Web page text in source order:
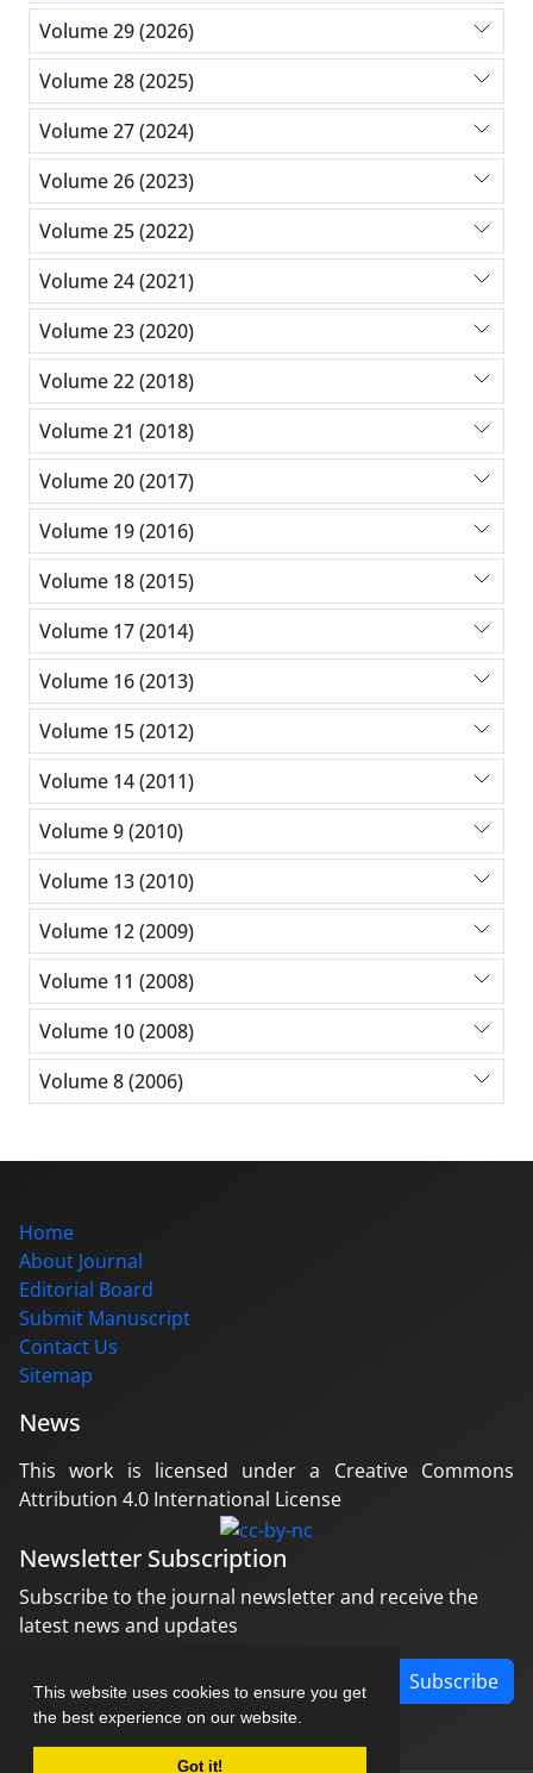
This website uses cookies to ensure you get
the best experience on our website.
Got it!
Volume 29 (2026)
Volume 28 (2025)
Volume 27 (2024)
Volume 26 (2023)
Volume 25 (2022)
Volume 24 (2021)
Volume 23 (2020)
Volume 22 (2018)
Volume 21 (2018)
Volume 20 (2017)
Volume 19 (2016)
Volume 18 (2015)
Volume 17 (2014)
Volume 16 (2013)
Volume 15 (2012)
Volume 14 (2011)
Volume 9 (2010)
Volume 13 (2010)
Volume 12 (2009)
Volume 11 (2008)
Volume 10 (2008)
Volume 8 (2006)
Home
About Journal
Editorial Board
Submit Manuscript
Contact Us
Sitemap
News
This work is licensed under a Creative Commons
Attribution 4.0 International License
Newsletter Subscription
Subscribe to the journal newsletter and receive the
latest news and updates
Subscribe